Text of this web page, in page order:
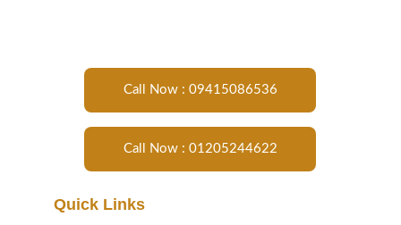
Call Now : 09415086536
Quick Links
Call Now : 01205244622